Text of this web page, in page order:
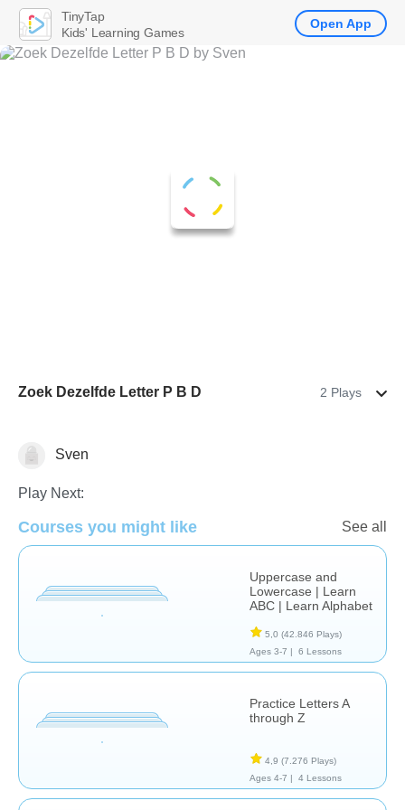
Zoek Dezelfde Letter P B D 2 Plays
Letters & Sounds
Sven
Play Next:
Courses you might like See all
Uppercase and
Lowercase | Learn
ABC | Learn Alphabet
5,0 (42.846 Plays)
Ages 3-7 |
6 Lessons
Practice Letters A
through Z
4,9 (7.276 Plays)
Ages 4-7 |
4 Lessons
TinyTap
Kids' Learning Games
Open App